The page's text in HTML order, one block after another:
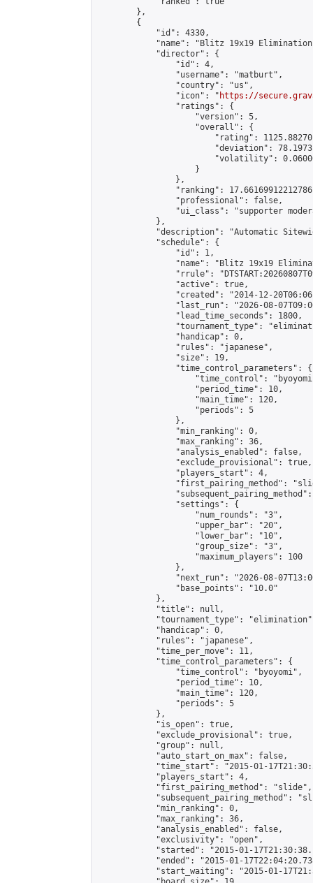
        },
        {
            "id": 4330,
"name": "Blitz 19x19
            "director": {
                "id": 4,
                "username": "matburt",
                "country": "us",
                "icon": "
https://
                "ratings": {
                    "version": 5,
                    "overall": {
"rating":
"deviation":
"volatility":
                    }
                },
"ranking":
                "professional": false,
"ui_class": "supporter
            },
"description": "Automatic
            "schedule": {
                "id": 1,
"name": "Blitz 19x19
"rrule":
                "active": true,
"created": "2014-12-
"last_run": "2026-08-
                "lead_time_seconds": 1800,
"tournament_type":
                "handicap": 0,
                "rules": "japanese",
                "size": 19,
                "time_control_parameters": {
"time_control":
                    "period_time": 10,
                    "main_time": 120,
                    "periods": 5
                },
                "min_ranking": 0,
                "max_ranking": 36,
                "analysis_enabled": false,
                "exclude_provisional": true,
                "players_start": 4,
"first_pairing_method":
                "settings": {
                    "num_rounds": "3",
                    "upper_bar": "20",
                    "lower_bar": "10",
                    "group_size": "3",
                    "maximum_players": 100
                },
"next_run": "2026-08-
                "base_points": "10.0"
            },
            "title": null,
"tournament_type":
            "handicap": 0,
            "rules": "japanese",
            "time_per_move": 11,
            "time_control_parameters": {
                "time_control": "byoyomi",
                "period_time": 10,
                "main_time": 120,
                "periods": 5
            },
            "is_open": true,
            "exclude_provisional": true,
            "group": null,
            "auto_start_on_max": false,
"time_start": "2015-01-
            "players_start": 4,
            "first_pairing_method": "slide",
"subsequent_pairing_method":
            "min_ranking": 0,
            "max_ranking": 36,
            "analysis_enabled": false,
            "exclusivity": "open",
"started": "2015-01-
"ended": "2015-01-
"start_waiting": "2015-01-